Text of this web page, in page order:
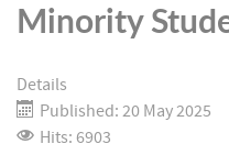
Minority
Details
Published: 20 May 2025
Hits: 6903